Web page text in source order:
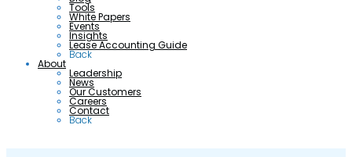
Tools
White Papers
Events
Insights
Lease Accounting Guide
Back
About
Leadership
News
Our Customers
Careers
Contact
Back